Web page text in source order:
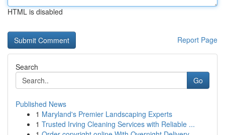
HTML is disabled
Report Page
Search
Go
Published News
1 Maryland's Premier Landscaping Experts
1 Trusted Irving Cleaning Services with Reliable ...